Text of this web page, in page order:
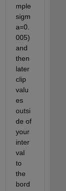
mple
sigm
a=0.
005)
and
then
later
clip
valu
es
outsi
de of
your
inter
val
to
the
bord